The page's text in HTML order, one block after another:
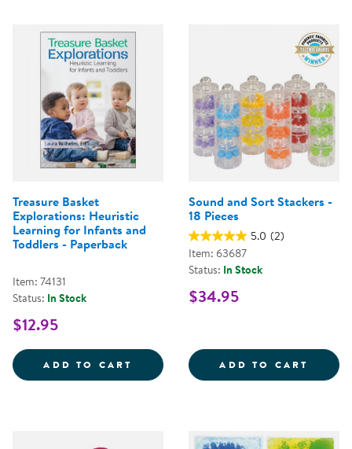
Treasure Basket
Explorations: Heuristic
Learning for Infants and
Toddlers - Paperback
Item: 74131
Status: In Stock
$12.95
ADD TO CART TREASURE BASKET
Sound and Sort Stackers -
18 Pieces
5.0 (2)
Item: 63687
Status: In Stock
$34.95
ADD TO CART